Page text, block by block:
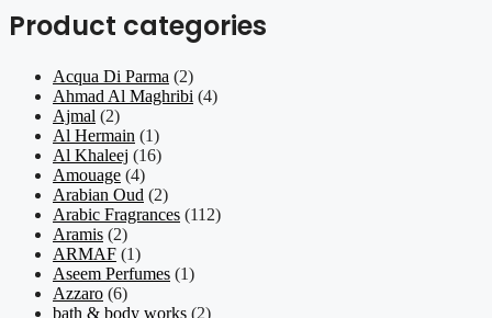
Product categories
Acqua Di Parma (2)
Ahmad Al Maghribi (4)
Ajmal (2)
Al Hermain (1)
Al Khaleej (16)
Amouage (4)
Arabian Oud (2)
Arabic Fragrances (112)
Aramis (2)
ARMAF (1)
Aseem Perfumes (1)
Azzaro (6)
bath & body works (2)